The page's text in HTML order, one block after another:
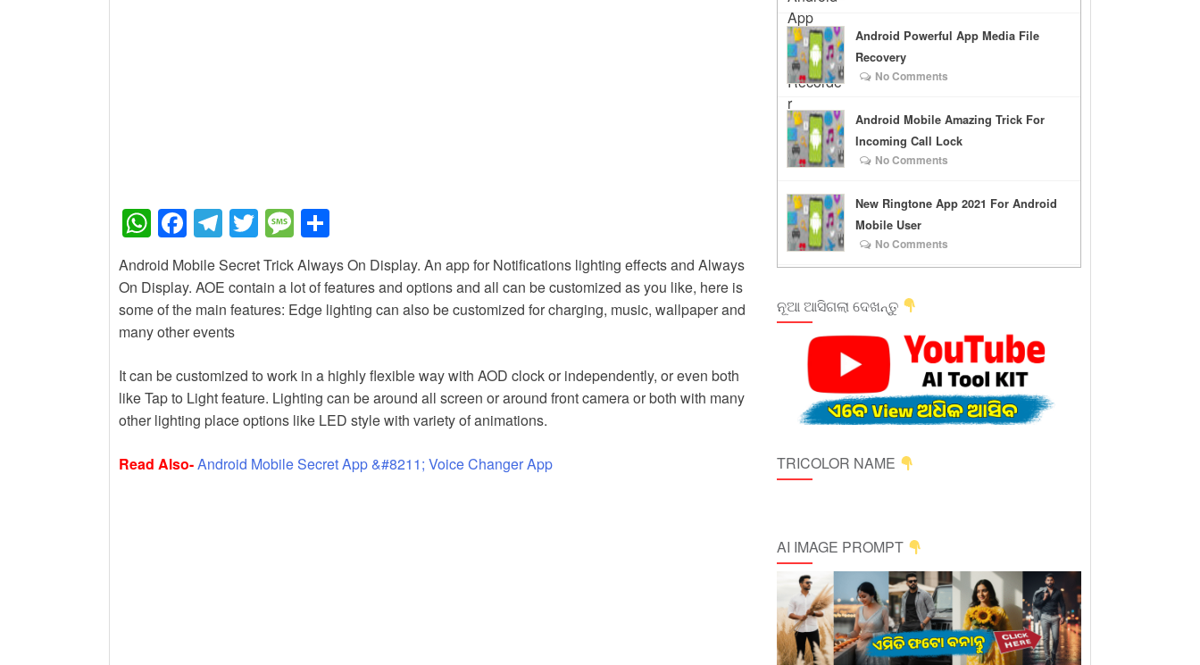
W
h
at
s
A
p
p
F
a
c
e
b
o
o
k
T
el
e
gr
a
m
T
wi
tt
er
M
e
ss
a
e
h
ar
e
Android Mobile Secret Trick Always On Display. An app for Notifications lighting effects and Always
On Display. AOE contain a lot of features and options and all can be customized as you like, here is
some of the main features: Edge lighting can also be customized for charging, music, wallpaper and
many other events
It can be customized to work in a highly flexible way with AOD clock or independently, or even both
like Tap to Light feature. Lighting can be around all screen or around front camera or both with many
other lighting place options like LED style with variety of animations.
Read Also-Android Mobile Secret App &#8211; Voice Changer App
Android Powerful App Media File
Recovery
No Comments
Android Mobile Amazing Trick For
Incoming Call Lock
No Comments
New Ringtone App 2021 For Android
Mobile User
No Comments
ନୂଆ ଆସିଗଲା ଦେଖନ୍ତୁ
TRICOLOR NAME
AI IMAGE PROMPT